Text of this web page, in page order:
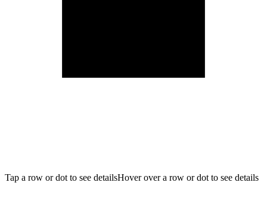
Tap a row or dot to see detailsHover over a row or dot to see details